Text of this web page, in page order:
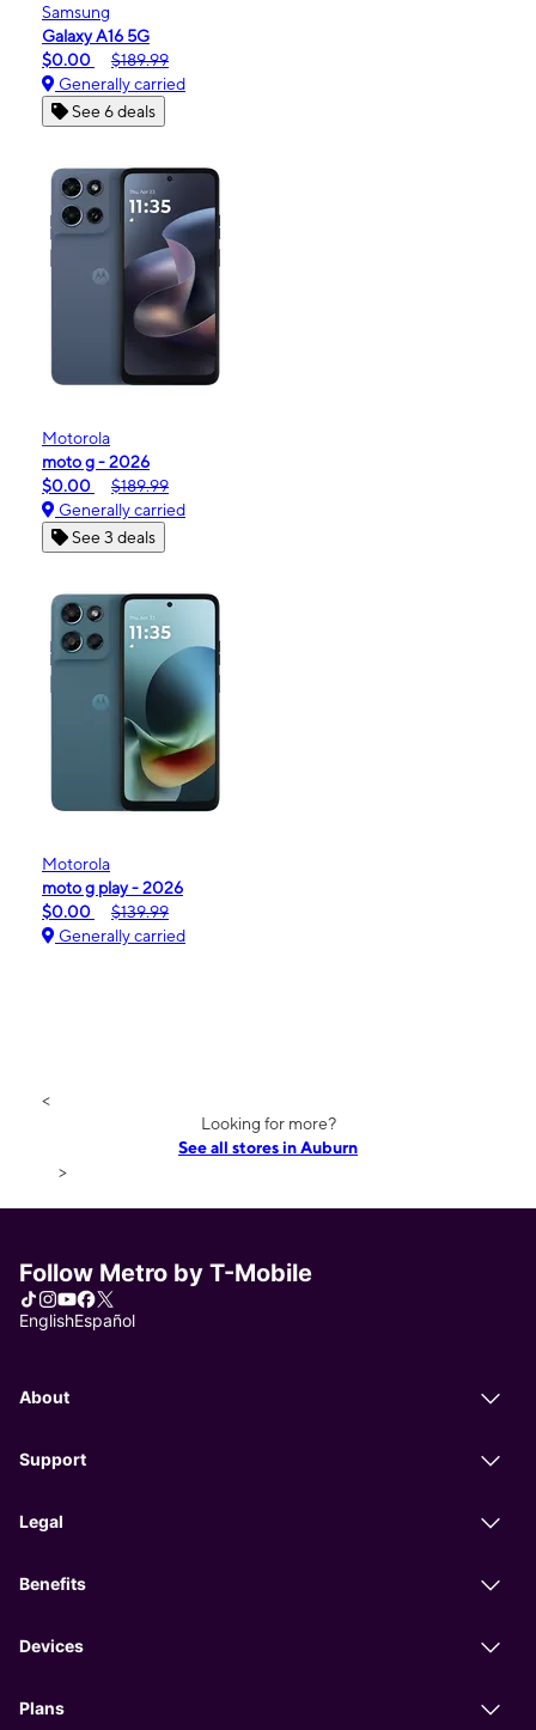
Samsung
Galaxy A16 5G
$0.00
$189.99
Generally carried
See 6 deals
Motorola
moto g - 2026
$0.00
$189.99
Generally carried
See 3 deals
Motorola
moto g play - 2026
$0.00
$139.99
Generally carried
<
Looking for more?
See all stores in Auburn
>